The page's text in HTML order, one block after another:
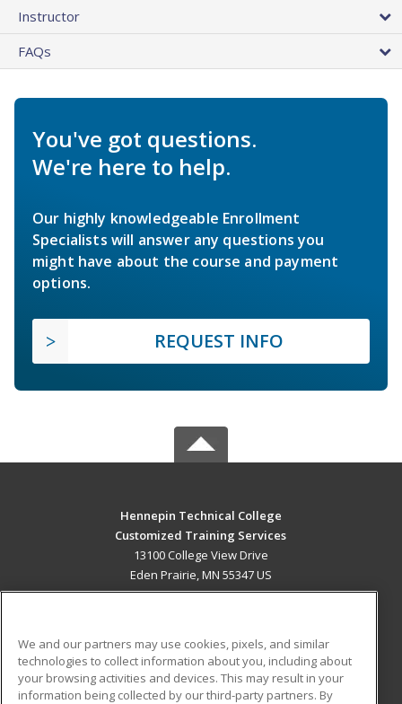
Instructor
FAQs
You've got questions.
We're here to help.
Our highly knowledgeable Enrollment
Specialists will answer any questions you
might have about the course and payment
options.
REQUEST INFO
Hennepin Technical College
Customized Training Services
13100 College View Drive
Eden Prairie, MN 55347 US
ADDITIONAL RESOURCES
Military Student Blog
We and our partners may use cookies, pixels, and similar
technologies to collect information about you, including about
your browsing activities and devices. This may result in your
information being collected by our third-party partners. By